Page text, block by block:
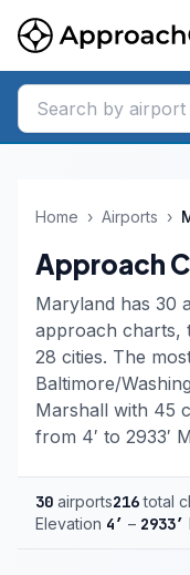
Home › Airports ›
Approach
Maryland has 30
approach charts,
28 cities. The
Baltimore/
Marshall with 45
from 4′ to 2933′
30 airports216total
Elevation 4′ – 2933′